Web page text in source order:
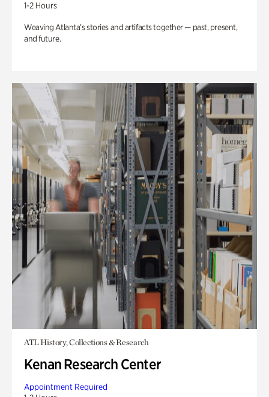
1-2 Hours
Weaving Atlanta’s stories and artifacts together — past, present,
and future.
ATL History, Collections & Research
Kenan Research Center
Appointment Required